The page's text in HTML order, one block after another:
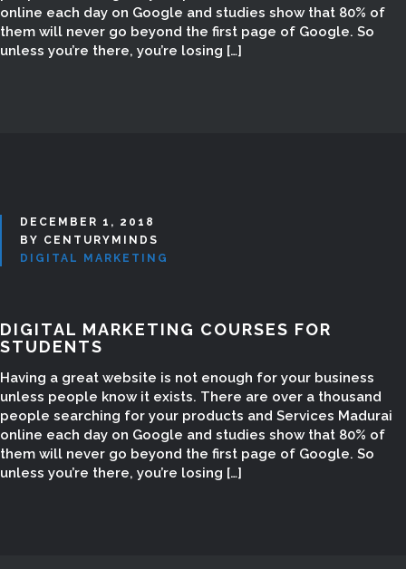
SEO COMPANY IN
TAMILNADU
Digital Marketing in Madurai, Digital
online each day on Google and studies show that 80% of
them will never go beyond the first page of Google. So
unless you’re there, you’re losing […]
DECEMBER 1, 2018
BY CENTURYMINDS
DIGITAL MARKETING
DIGITAL MARKETING COURSES FOR
STUDENTS
Having a great website is not enough for your business
unless people know it exists. There are over a thousand
people searching for your products and Services Madurai
online each day on Google and studies show that 80% of
them will never go beyond the first page of Google. So
unless you’re there, you’re losing […]